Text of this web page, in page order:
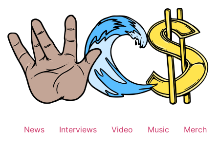
News Interviews Video Music Merch